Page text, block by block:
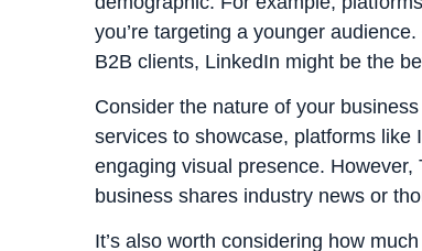
you’re targeting a younger
B2B clients, LinkedIn might be the
Consider the nature of your
services to showcase, platforms like
engaging visual presence.
business shares industry news or
It’s also worth considering how